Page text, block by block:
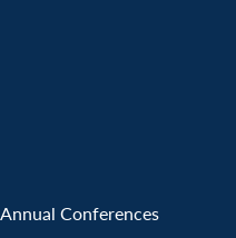
Annual Conferences